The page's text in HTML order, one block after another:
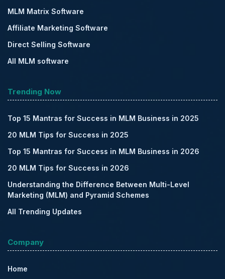
MLM Matrix Software
Affiliate Marketing Software
Direct Selling Software
All MLM software
Trending Now
Top 15 Mantras for Success in MLM Business in 2025
20 MLM Tips for Success in 2025
Top 15 Mantras for Success in MLM Business in 2026
20 MLM Tips for Success in 2026
Understanding the Difference Between Multi-Level
Marketing (MLM) and Pyramid Schemes
All Trending Updates
Company
Home